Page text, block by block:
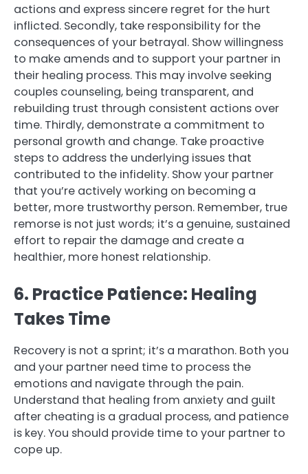
actions and express sincere regret for the hurt
inflicted. Secondly, take responsibility for the
consequences of your betrayal. Show willingness
to make amends and to support your partner in
their healing process. This may involve seeking
couples counseling, being transparent, and
rebuilding trust through consistent actions over
time. Thirdly, demonstrate a commitment to
personal growth and change. Take proactive
steps to address the underlying issues that
contributed to the infidelity. Show your partner
that you’re actively working on becoming a
better, more trustworthy person. Remember, true
remorse is not just words; it’s a genuine, sustained
effort to repair the damage and create a
healthier, more honest relationship.
6. Practice Patience: Healing
Takes Time
Recovery is not a sprint; it’s a marathon. Both you
and your partner need time to process the
emotions and navigate through the pain.
Understand that healing from anxiety and guilt
after cheating is a gradual process, and patience
is key. You should provide time to your partner to
cope up.